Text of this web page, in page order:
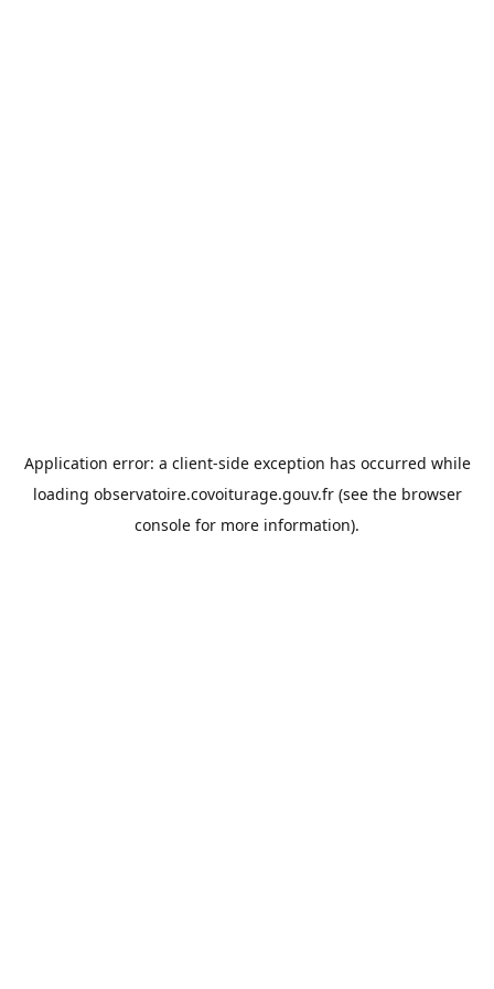
Application error: a client-side exception has occurred while
loading observatoire.covoiturage.gouv.fr(see the browser
console for more information).